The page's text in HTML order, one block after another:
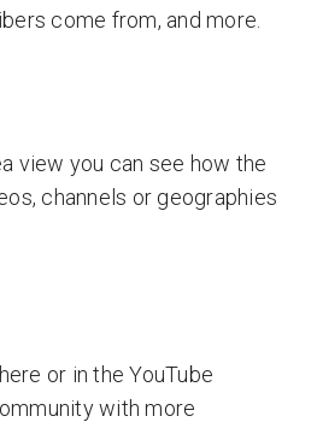
come from, and more.
view you can see how the
channels or geographies
or in the YouTube
with more